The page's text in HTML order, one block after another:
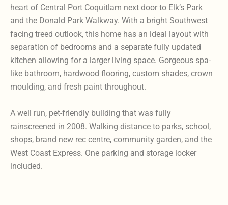
heart of Central Port Coquitlam next door to Elk’s Park
and the Donald Park Walkway. With a bright Southwest
facing treed outlook, this home has an ideal layout with
separation of bedrooms and a separate fully updated
kitchen allowing for a larger living space. Gorgeous spa-
like bathroom, hardwood flooring, custom shades, crown
moulding, and fresh paint throughout.
A well run, pet-friendly building that was fully
rainscreened in 2008. Walking distance to parks, school,
shops, brand new rec centre, community garden, and the
West Coast Express. One parking and storage locker
included.